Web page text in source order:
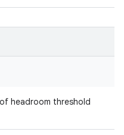
headroom threshold